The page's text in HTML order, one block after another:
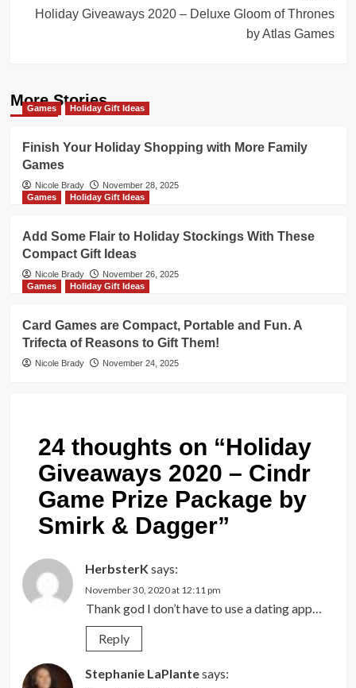
Holiday Giveaways 2020 – Deluxe Gloom of Thrones
by Atlas Games
More Stories
Games Holiday Gift Ideas
Finish Your Holiday Shopping with More Family
Games
Nicole Brady
November 28, 2025
Games
Holiday Gift Ideas
Add Some Flair to Holiday Stockings With These
Compact Gift Ideas
Nicole Brady
November 26, 2025
Games
Holiday Gift Ideas
Card Games are Compact, Portable and Fun. A
Trifecta of Reasons to Gift Them!
Nicole Brady November 24, 2025
24 thoughts on “Holiday
Giveaways 2020 – Cindr
Game Prize Package by
Smirk & Dagger”
HerbsterK says:
November 30, 2020 at 12:11 pm
Thank god I don’t have to use a dating app…
Reply
Stephanie LaPlantesays: